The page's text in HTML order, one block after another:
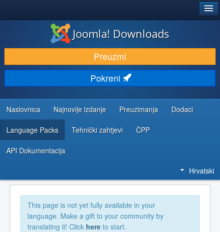
DOWNLOAD & EXTEND
DISCOVER & LEARN
COMMUNITY & SUPPORT
DEVELOPER RESOURCES
Joomla! Downloads
Preuzmi
Pokreni
Naslovnica Najnovije izdanje Preuzimanja Dodaci
Language Packs Tehnički zahtjevi ČPP
API Dokumentacija
Hrvatski
This page is not yet fully available in your
language. Make a gift to your community by
translating it! Click here to start.